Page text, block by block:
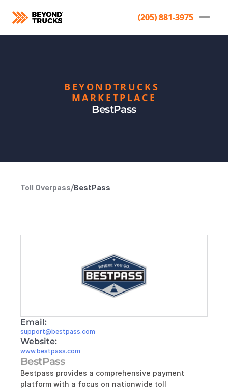
(205) 881-3975
(205) 881-3975
BEYONDTRUCKS
MARKETPLACE
BestPass
Toll Overpass/BestPass
Email:
support@bestpass.com
Website:
www.bestpass.com
BestPass
Bestpass provides a comprehensive payment
platform with a focus on nationwide toll